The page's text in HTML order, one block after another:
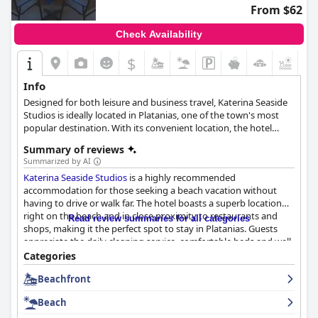
From $62
Check Availability
$
Info
Designed for both leisure and business travel, Katerina Seaside
Studios is ideally located in Platanias, one of the town's most
popular destination. With its convenient location, the hotel
Summary of reviews
Summarized by AI
Katerina Seaside Studios is a highly recommended
accommodation for those seeking a beach vacation without
having to drive or walk far. The hotel boasts a superb location
right on the beach and in close proximity to restaurants and
shops, making it the perfect spot to stay in Platanias. Guests
appreciate the daily cleaning service, comfortable beds and well-
equipped kitchenettes. The balconies are exceptional,
particularly those facing the sea. The hotel is renowned for its
outstanding cleanliness and guests praise the staff for their
beachfront location is a real winner with guests able to enjoy
Read review summaries for all categories
Categories
Beachfront
Beach